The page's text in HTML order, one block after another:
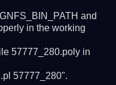
and
in the working
57777_280.poly in
57777_280".